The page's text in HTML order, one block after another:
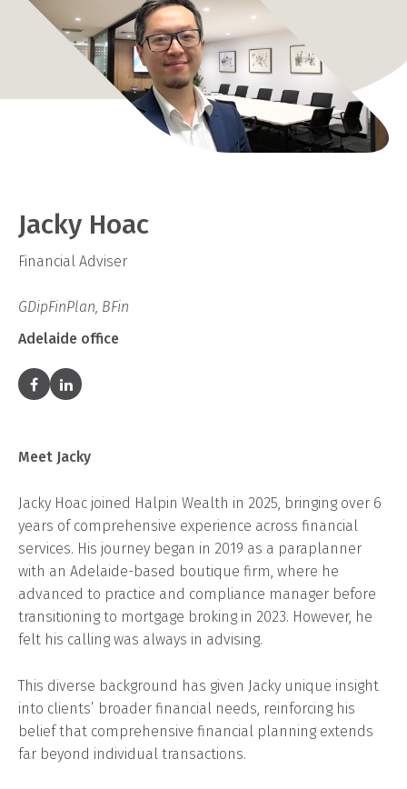
Jacky Hoac
Financial Adviser
GDipFinPlan, BFin
Adelaide office
Meet Jacky
Jacky Hoac joined Halpin Wealth in 2025, bringing over 6
years of comprehensive experience across financial
services. His journey began in 2019 as a paraplanner
with an Adelaide-based boutique firm, where he
advanced to practice and compliance manager before
transitioning to mortgage broking in 2023. However, he
felt his calling was always in advising.
This diverse background has given Jacky unique insight
into clients’ broader financial needs, reinforcing his
belief that comprehensive financial planning extends
far beyond individual transactions.